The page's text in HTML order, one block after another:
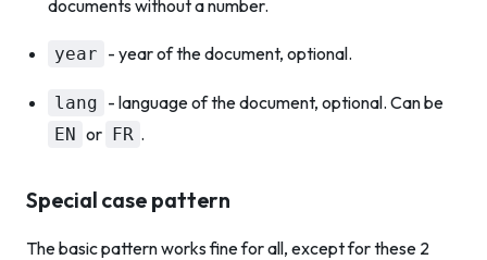
documents without a number.
year - year of the document, optional.
lang - language of the document, optional. Can be
EN or FR .
Special case pattern
The basic pattern works fine for all, except for these 2